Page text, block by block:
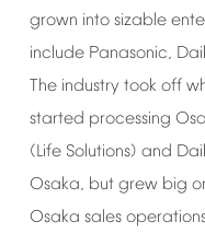
grown into sizable
include Panasonic,
The industry took off
started processing
(Life Solutions) and
Osaka, but grew big
Osaka sales